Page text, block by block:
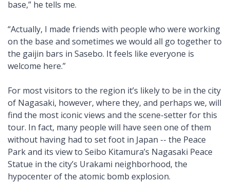
base,” he tells me.
“Actually, I made friends with people who were working
on the base and sometimes we would all go together to
the gaijin bars in Sasebo. It feels like everyone is
welcome here.”
For most visitors to the region it’s likely to be in the city
of Nagasaki, however, where they, and perhaps we, will
find the most iconic views and the scene-setter for this
tour. In fact, many people will have seen one of them
without having had to set foot in Japan -- the Peace
Park and its view to Seibo Kitamura’s Nagasaki Peace
Statue in the city’s Urakami neighborhood, the
hypocenter of the atomic bomb explosion.